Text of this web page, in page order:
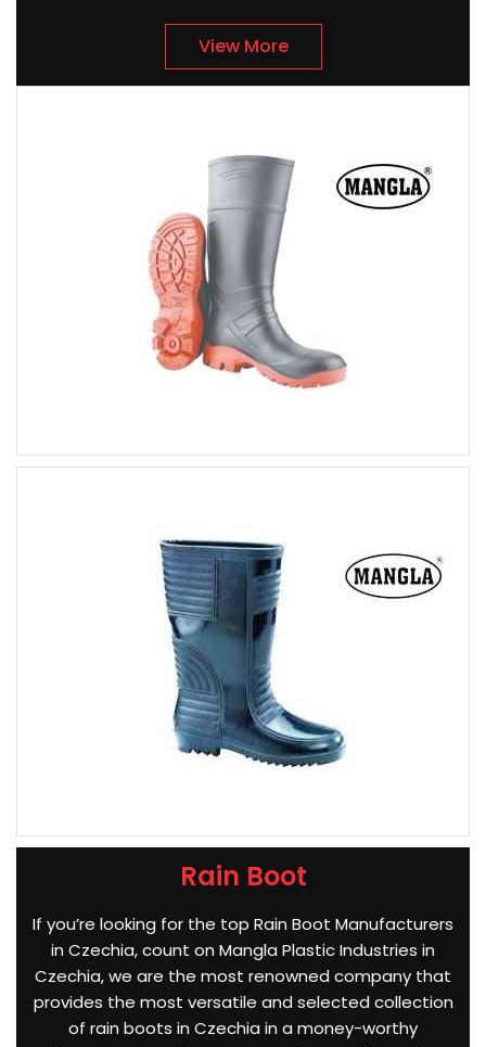
View More
Rain Boot
If you’re looking for the top Rain Boot Manufacturers
in Czechia, count on Mangla Plastic Industries in
Czechia, we are the most renowned company that
provides the most versatile and selected collection
of rain boots in Czechia in a money-worthy